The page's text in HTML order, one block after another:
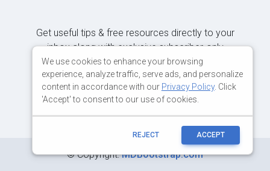
Get useful tips & free resources directly to your
inbox along with exclusive subscriber-only
content.
©Copyright:MDBootstrap.com
We use cookies to enhance your browsing
experience, analyze traffic, serve ads, and personalize
content in accordance with our Privacy Policy. Click
'Accept' to consent to our use of cookies.
REJECT ACCEPT